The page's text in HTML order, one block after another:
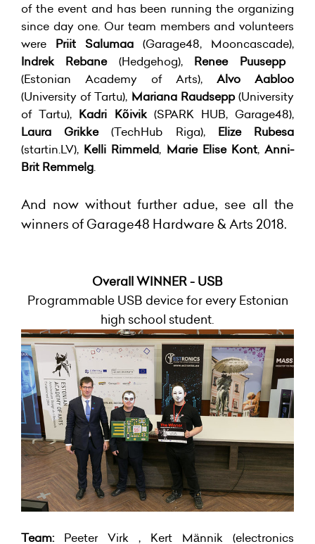
of the event and has been running the organizing
since day one. Our team members and volunteers
were Priit Salumaa (Garage48, Mooncascade),
Indrek Rebane(Hedgehog), Renee Puusepp
(Estonian Academy of Arts), Alvo Aabloo
(University of Tartu), Mariana Raudsepp(University
of Tartu), Kadri Kõivik(SPARK HUB, Garage48),
Laura Grikke(TechHub Riga), Elize Rubesa
(startin.LV), Kelli Rimmeld, Marie Elise Kont,Anni-
Brit Remmelg.
And now without further adue, see all the
winners of Garage48 Hardware & Arts 2018.
Overall WINNER - USB
Programmable USB device for every Estonian
high school student.
Team: Peeter Virk , Kert Männik (electronics